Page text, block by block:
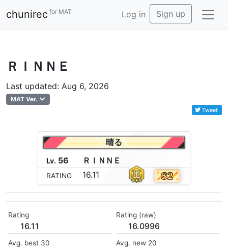
chunirec for MAT Log in Sign up
ＲＩＮＮＥ
Last updated: Aug 6, 2026
MAT Ver.
Tweet
晴る
Lv. 56 Ｒ Ｉ Ｎ Ｎ Ｅ
RATING 16.11
Rating
16.11
Rating (raw)
16.0996
Avg. best 30 Avg. new 20